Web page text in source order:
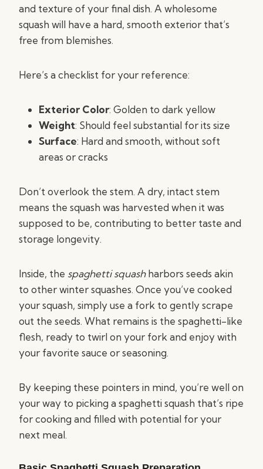
and texture of your final dish. A wholesome
squash will have a hard, smooth exterior that’s
free from blemishes.
Here’s a checklist for your reference:
Exterior Color: Golden to dark yellow
Weight: Should feel substantial for its size
Surface: Hard and smooth, without soft
areas or cracks
Don’t overlook the stem. A dry, intact stem
means the squash was harvested when it was
supposed to be, contributing to better taste and
storage longevity.
Inside, the spaghetti squashharbors seeds akin
to other winter squashes. Once you’ve cooked
your squash, simply use a fork to gently scrape
out the seeds. What remains is the spaghetti-like
flesh, ready to twirl on your fork and enjoy with
your favorite sauce or seasoning.
By keeping these pointers in mind, you’re well on
your way to picking a spaghetti squash that’s ripe
for cooking and filled with potential for your
next meal.